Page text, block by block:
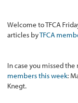
Welcome to TFCA
articles byTFCA
In case you missed the
members this week:
Knegt.